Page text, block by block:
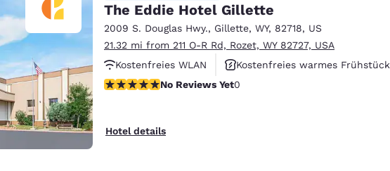
The Eddie Hotel Gillette
2009 S. Douglas Hwy., Gillette, WY, 82718, US
21.32 mi from 211 O-R Rd, Rozet, WY 82727, USA
Kostenfreies WLAN
Kostenfreies warmes Frühstück
Haustierfreundlich
No Reviews YetNo Reviews Yet0
Hotel details